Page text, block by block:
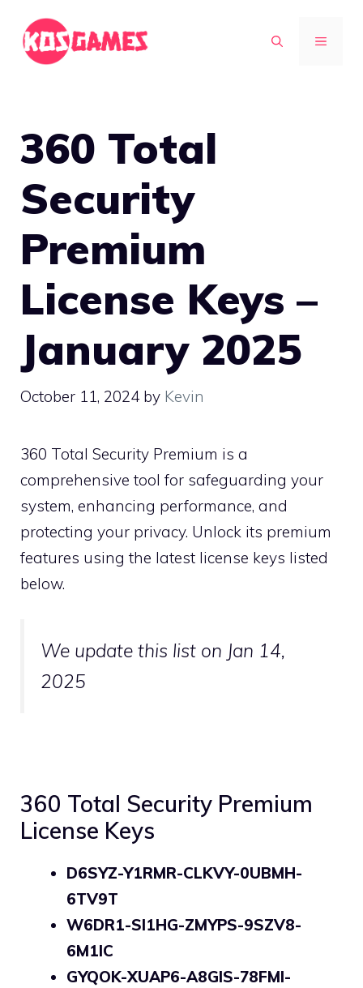
content
MENU
360 Total
Security
Premium
License Keys –
January 2025
October 11, 2024 by Kevin
360 Total Security Premium is a
comprehensive tool for safeguarding your
system, enhancing performance, and
protecting your privacy. Unlock its premium
features using the latest license keys listed
below.
We update this list on Jan 14,
2025
360 Total Security Premium
License Keys
D6SYZ-Y1RMR-CLKVY-0UBMH-
6TV9T
W6DR1-SI1HG-ZMYPS-9SZV8-
6M1IC
GYQOK-XUAP6-A8GIS-78FMI-